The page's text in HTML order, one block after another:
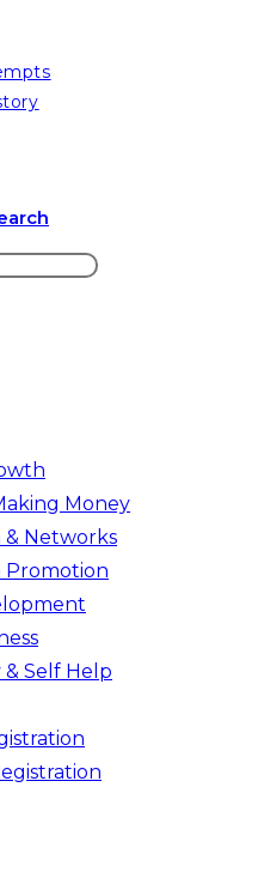
Money
& Networks
Promotion
Self Help